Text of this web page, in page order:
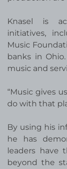
Knasel is
initiatives,
Music
banks in
music and
“Music gives
do with that
By using his
he has
leaders have
beyond the